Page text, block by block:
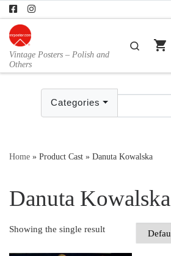
Skip to content
Vintage Posters – Polish and
Others
Search
shopping_cart
Categories
Home » Product Cast » Danuta Kowalska
Danuta Kowalska
Showing the single result